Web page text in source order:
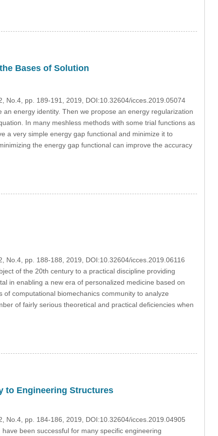
Bases of Solution
No.4, pp. 189-191, 2019, DOI:10.32604/icces.2019.05074
energy identity. Then we propose an energy regularization
In many meshless methods with some trial functions as
a very simple energy gap functional and minimize it to
the energy gap functional can improve the accuracy
No.4, pp. 188-188, 2019, DOI:10.32604/icces.2019.06116
of the 20th century to a practical discipline providing
in enabling a new era of personalized medicine based on
computational biomechanics community to analyze
of fairly serious theoretical and practical deficiencies when
to Engineering Structures
No.4, pp. 184-186, 2019, DOI:10.32604/icces.2019.04905
been successful for many specific engineering